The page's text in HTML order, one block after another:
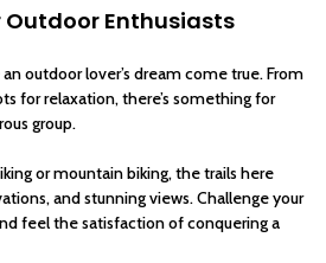
Enthusiasts
outdoor lover’s dream come true. From
for relaxation, there’s something for
group.
or mountain biking, the trails here
and stunning views. Challenge your
feel the satisfaction of conquering a